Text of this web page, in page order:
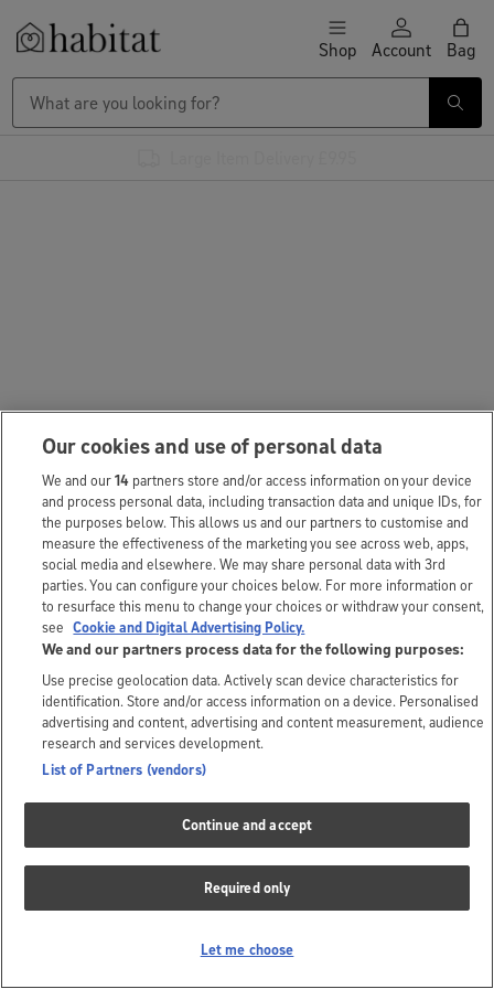
Skip to content Shop Account Bag
Our cookies and use of personal data
We and our14 partners store and/or access information on your device
and process personal data, including transaction data and unique IDs, for
the purposes below. This allows us and our partners to customise and
measure the effectiveness of the marketing you see across web, apps,
social media and elsewhere. We may share personal data with 3rd
parties. You can configure your choices below. For more information or
to resurface this menu to change your choices or withdraw your consent,
see Cookie and Digital Advertising Policy.
We and our partners process data for the following purposes:
Use precise geolocation data. Actively scan device characteristics for
identification. Store and/or access information on a device. Personalised
advertising and content, advertising and content measurement, audience
research and services development.
List of Partners (vendors)
Continue and accept
Required only
Let me choose